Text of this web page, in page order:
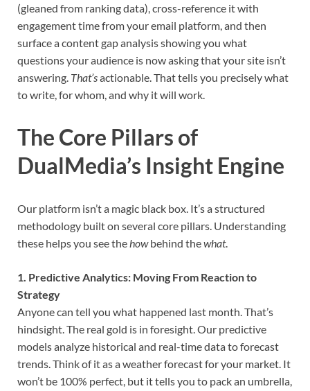
(gleaned from ranking data), cross-reference it with
engagement time from your email platform, and then
surface a content gap analysis showing you what
questions your audience is now asking that your site isn’t
answering. That’sactionable. That tells you precisely what
to write, for whom, and why it will work.
The Core Pillars of
DualMedia’s Insight Engine
Our platform isn’t a magic black box. It’s a structured
methodology built on several core pillars. Understanding
these helps you see thehowbehind thewhat.
1. Predictive Analytics: Moving From Reaction to
Strategy
Anyone can tell you what happened last month. That’s
hindsight. The real gold is in foresight. Our predictive
models analyze historical and real-time data to forecast
trends. Think of it as a weather forecast for your market. It
won’t be 100% perfect, but it tells you to pack an umbrella,